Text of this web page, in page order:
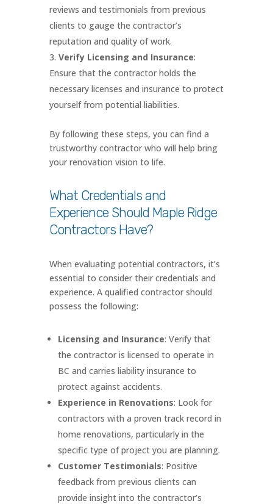
reviews and testimonials from previous
clients to gauge the contractor’s
reputation and quality of work.
Verify Licensing and Insurance:
Ensure that the contractor holds the
necessary licenses and insurance to protect
yourself from potential liabilities.
By following these steps, you can find a
trustworthy contractor who will help bring
your renovation vision to life.
What Credentials and
Experience Should Maple Ridge
Contractors Have?
When evaluating potential contractors, it’s
essential to consider their credentials and
experience. A qualified contractor should
possess the following:
Licensing and Insurance: Verify that
the contractor is licensed to operate in
BC and carries liability insurance to
protect against accidents.
Experience in Renovations: Look for
contractors with a proven track record in
home renovations, particularly in the
specific type of project you are planning.
Customer Testimonials: Positive
feedback from previous clients can
provide insight into the contractor’s